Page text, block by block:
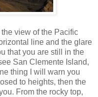
view of the Pacific
line and the glare
that you are still in the
San Clemente Island,
thing I will warn you
to heights, then the
From the rocky top,